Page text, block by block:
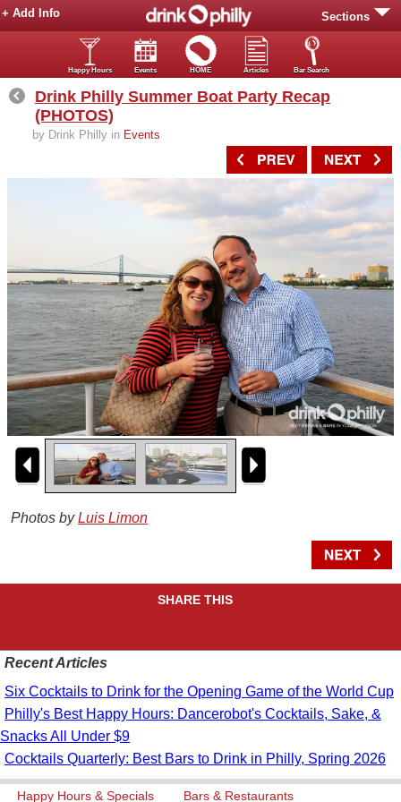
Sections
+ Add Info
Happy Hours Events HOME Articles Bar Search
Drink Philly Summer Boat Party Recap
(PHOTOS)
by Drink Philly in Events
Photos byLuis Limon
SHARE THIS
Recent Articles
Six Cocktails to Drink for the Opening Game of the World Cup
Philly's Best Happy Hours: Dancerobot's Cocktails, Sake, &
Snacks All Under $9
Cocktails Quarterly: Best Bars to Drink in Philly, Spring 2026
Happy Hours & Specials Bars & Restaurants